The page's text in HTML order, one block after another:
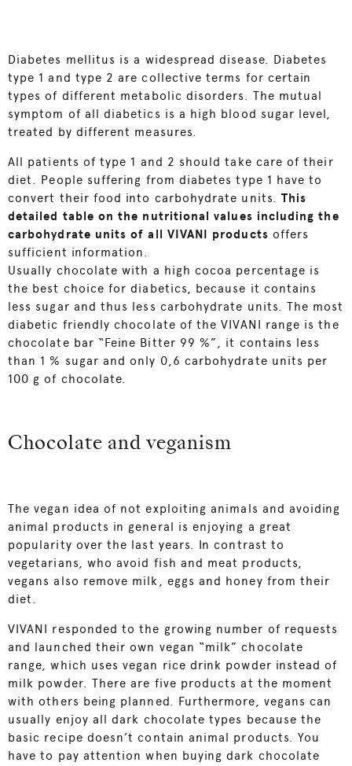
Diabetes mellitus is a widespread disease. Diabetes
type 1 and type 2 are collective terms for certain
types of different metabolic disorders. The mutual
symptom of all diabetics is a high blood sugar level,
treated by different measures.
All patients of type 1 and 2 should take care of their
diet. People suffering from diabetes type 1 have to
convert their food into carbohydrate units. This
detailed table on the nutritional values including the
carbohydrate units of all VIVANI products offers
sufficient information.
Usually chocolate with a high cocoa percentage is
the best choice for diabetics, because it contains
less sugar and thus less carbohydrate units. The most
diabetic friendly chocolate of the VIVANI range is the
chocolate bar “Feine Bitter 99 %”, it contains less
than 1 % sugar and only 0,6 carbohydrate units per
100 g of chocolate.
Chocolate and veganism
The vegan idea of not exploiting animals and avoiding
animal products in general is enjoying a great
popularity over the last years. In contrast to
vegetarians, who avoid fish and meat products,
vegans also remove milk, eggs and honey from their
diet.
VIVANI responded to the growing number of requests
and launched their own vegan “milk” chocolate
range, which uses vegan rice drink powder instead of
milk powder. There are five products at the moment
with others being planned. Furthermore, vegans can
usually enjoy all dark chocolate types because the
basic recipe doesn’t contain animal products. You
have to pay attention when buying dark chocolate